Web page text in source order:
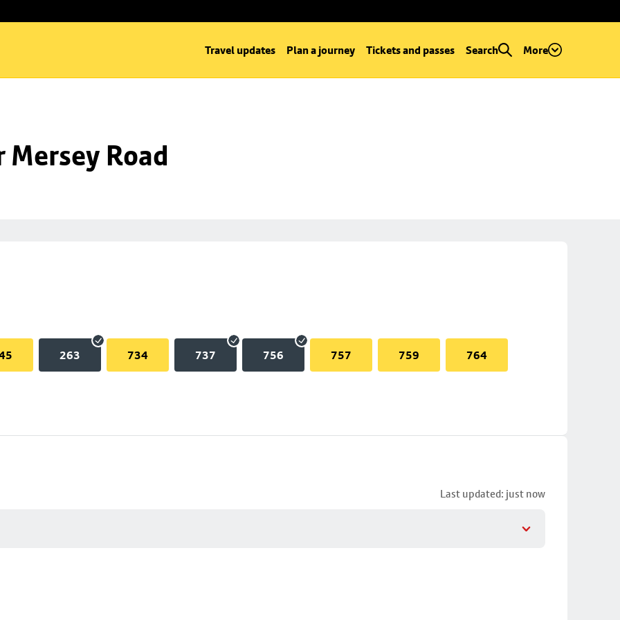
Travel updates Plan a journey Tickets and passes Search More
Road
263 734 737 756 757 759 764
Last updated: just now